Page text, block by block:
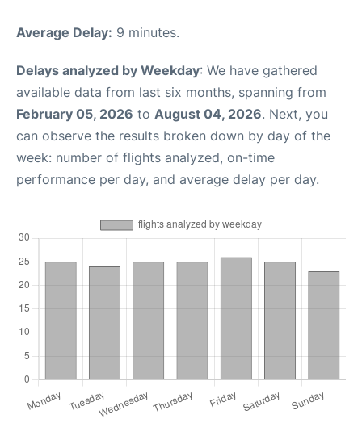
Average Delay: 9 minutes.
Delays analyzed by Weekday: We have gathered
available data from last six months, spanning from
February 05, 2026 to August 04, 2026. Next, you
can observe the results broken down by day of the
week: number of flights analyzed, on-time
performance per day, and average delay per day.